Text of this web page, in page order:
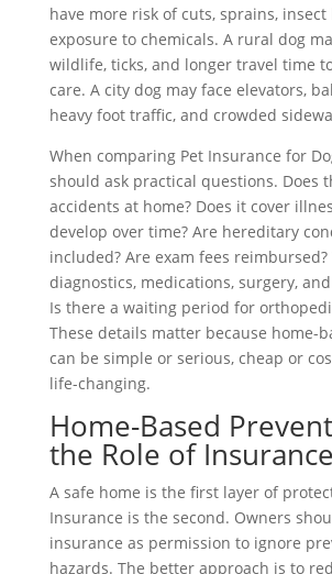
have more risk of cuts, sprains, insect
exposure to chemicals. A rural dog
wildlife, ticks, and longer travel time
care. A city dog may face elevators,
heavy foot traffic, and crowded
When comparing Pet Insurance for
should ask practical questions. Does
accidents at home? Does it cover
develop over time? Are hereditary
included? Are exam fees
diagnostics, medications, surgery,
Is there a waiting period for
These details matter because home-
can be simple or serious, cheap or
life-changing.
Home-Based
the Role of Insurance
A safe home is the first layer of
Insurance is the second. Owners
insurance as permission to ignore
hazards. The better approach is to